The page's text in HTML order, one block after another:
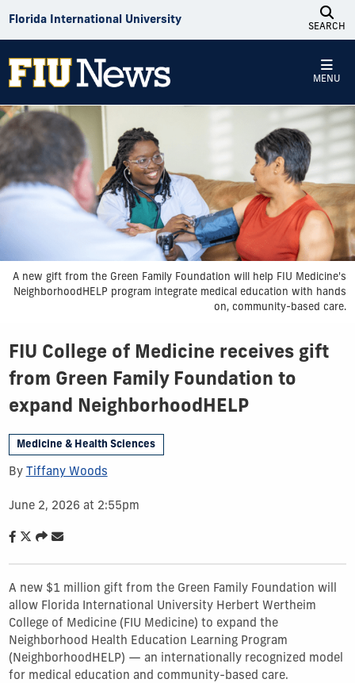
Florida International University
SEARCH
MENU
A new gift from the Green Family Foundation will help FIU Medicine's
NeighborhoodHELP program integrate medical education with hands
on, community-based care.
FIU College of Medicine receives gift
from Green Family Foundation to
expand NeighborhoodHELP
Medicine & Health Sciences
By Tiffany Woods
June 2, 2026 at 2:55pm
A new $1 million gift from the Green Family Foundation will
allow Florida International University Herbert Wertheim
College of Medicine (FIU Medicine) to expand the
Neighborhood Health Education Learning Program
(NeighborhoodHELP) — an internationally recognized model
for medical education and community-based care.